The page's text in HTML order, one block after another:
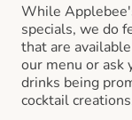
While
specials, we do
that are
our menu or ask
drinks being
cocktail